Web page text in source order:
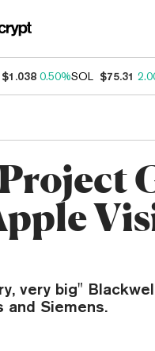
$1.038 0.50%SOL $75.31
very big"
and Siemens.